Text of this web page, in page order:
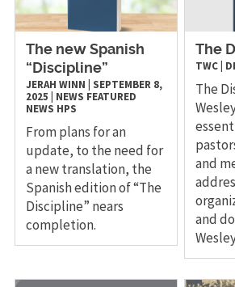
The new Spanish
“Discipline”
JERAH WINN
SEPTEMBER 8,
2025
NEWS FEATURED
NEWS HPS
From plans for an
update, to the need for
a new translation, the
Spanish edition of “The
Discipline” nears
completion.
The
TWC
The
and
and